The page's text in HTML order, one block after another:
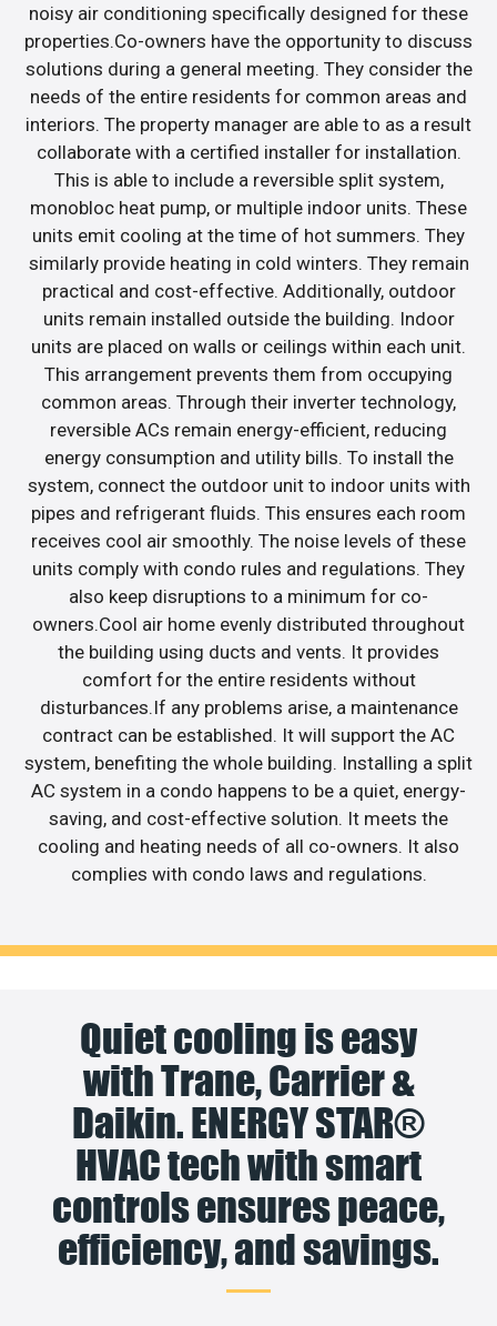
noisy air conditioning specifically designed for these
properties.Co-owners have the opportunity to discuss
solutions during a general meeting. They consider the
needs of the entire residents for common areas and
interiors. The property manager are able to as a result
collaborate with a certified installer for installation.
This is able to include a reversible split system,
monobloc heat pump, or multiple indoor units. These
units emit cooling at the time of hot summers. They
similarly provide heating in cold winters. They remain
practical and cost-effective. Additionally, outdoor
units remain installed outside the building. Indoor
units are placed on walls or ceilings within each unit.
This arrangement prevents them from occupying
common areas. Through their inverter technology,
reversible ACs remain energy-efficient, reducing
energy consumption and utility bills. To install the
system, connect the outdoor unit to indoor units with
pipes and refrigerant fluids. This ensures each room
receives cool air smoothly. The noise levels of these
units comply with condo rules and regulations. They
also keep disruptions to a minimum for co-
owners.Cool air home evenly distributed throughout
the building using ducts and vents. It provides
comfort for the entire residents without
disturbances.If any problems arise, a maintenance
contract can be established. It will support the AC
system, benefiting the whole building. Installing a split
AC system in a condo happens to be a quiet, energy-
saving, and cost-effective solution. It meets the
cooling and heating needs of all co-owners. It also
complies with condo laws and regulations.
Quiet cooling is easy
with Trane, Carrier &
Daikin. ENERGY STAR®
HVAC tech with smart
controls ensures peace,
efficiency, and savings.